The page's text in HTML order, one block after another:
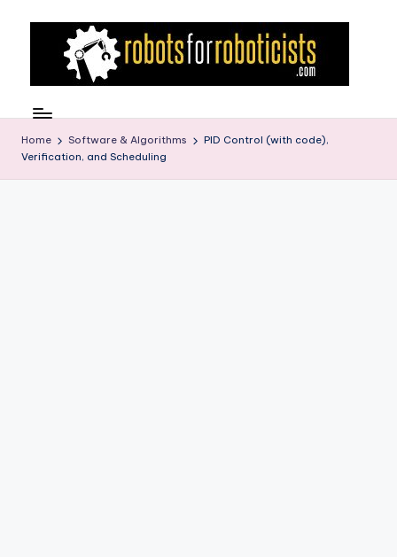
b
o
Blog
for
the
Professional
Home Software & Algorithms
PID Control (with code),
Verification, and Scheduling